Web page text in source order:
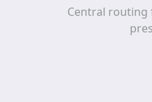
Central routing